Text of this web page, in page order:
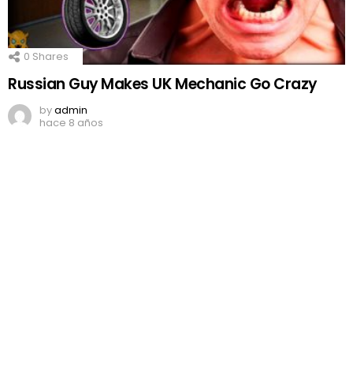
0 Shares
Russian Guy Makes UK Mechanic Go Crazy
byadmin
hace 8 años